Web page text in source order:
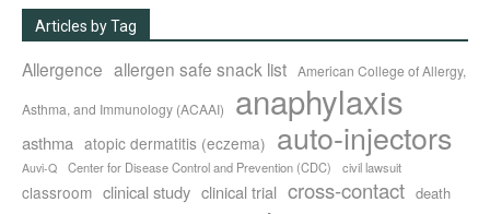
Articles by Tag
Allergence allergen safe snack list American College of Allergy,
Asthma, and Immunology (ACAAI) anaphylaxis
asthma atopic dermatitis (eczema) auto-injectors
Auvi-Q Center for Disease Control and Prevention (CDC) civil lawsuit
classroom clinical study clinical trial cross-contact death